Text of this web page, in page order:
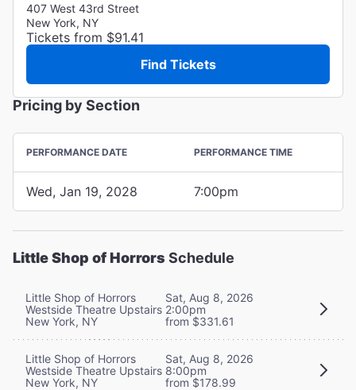
407 West 43rd Street
New York, NY
Tickets from $91.41
Find Tickets
Pricing by Section
PERFORMANCE DATE PERFORMANCE TIME
Wed, Jan 19, 2028 7:00pm
Little Shop of Horrors Schedule
Little Shop of Horrors
Westside Theatre Upstairs
New York, NY
Sat, Aug 8, 2026
2:00pm
from $331.61
Little Shop of Horrors
Westside Theatre Upstairs
New York, NY
Sat, Aug 8, 2026
8:00pm
from $178.99